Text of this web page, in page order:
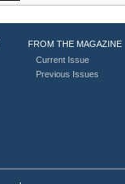
FROM THE MAGAZINE
Current Issue
Previous Issues